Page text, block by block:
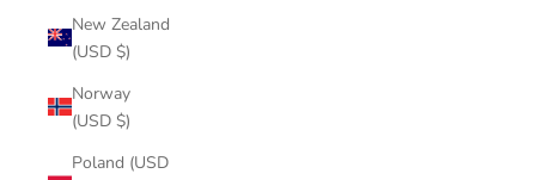
New Zealand
(USD $)
Norway
(USD $)
Poland (USD